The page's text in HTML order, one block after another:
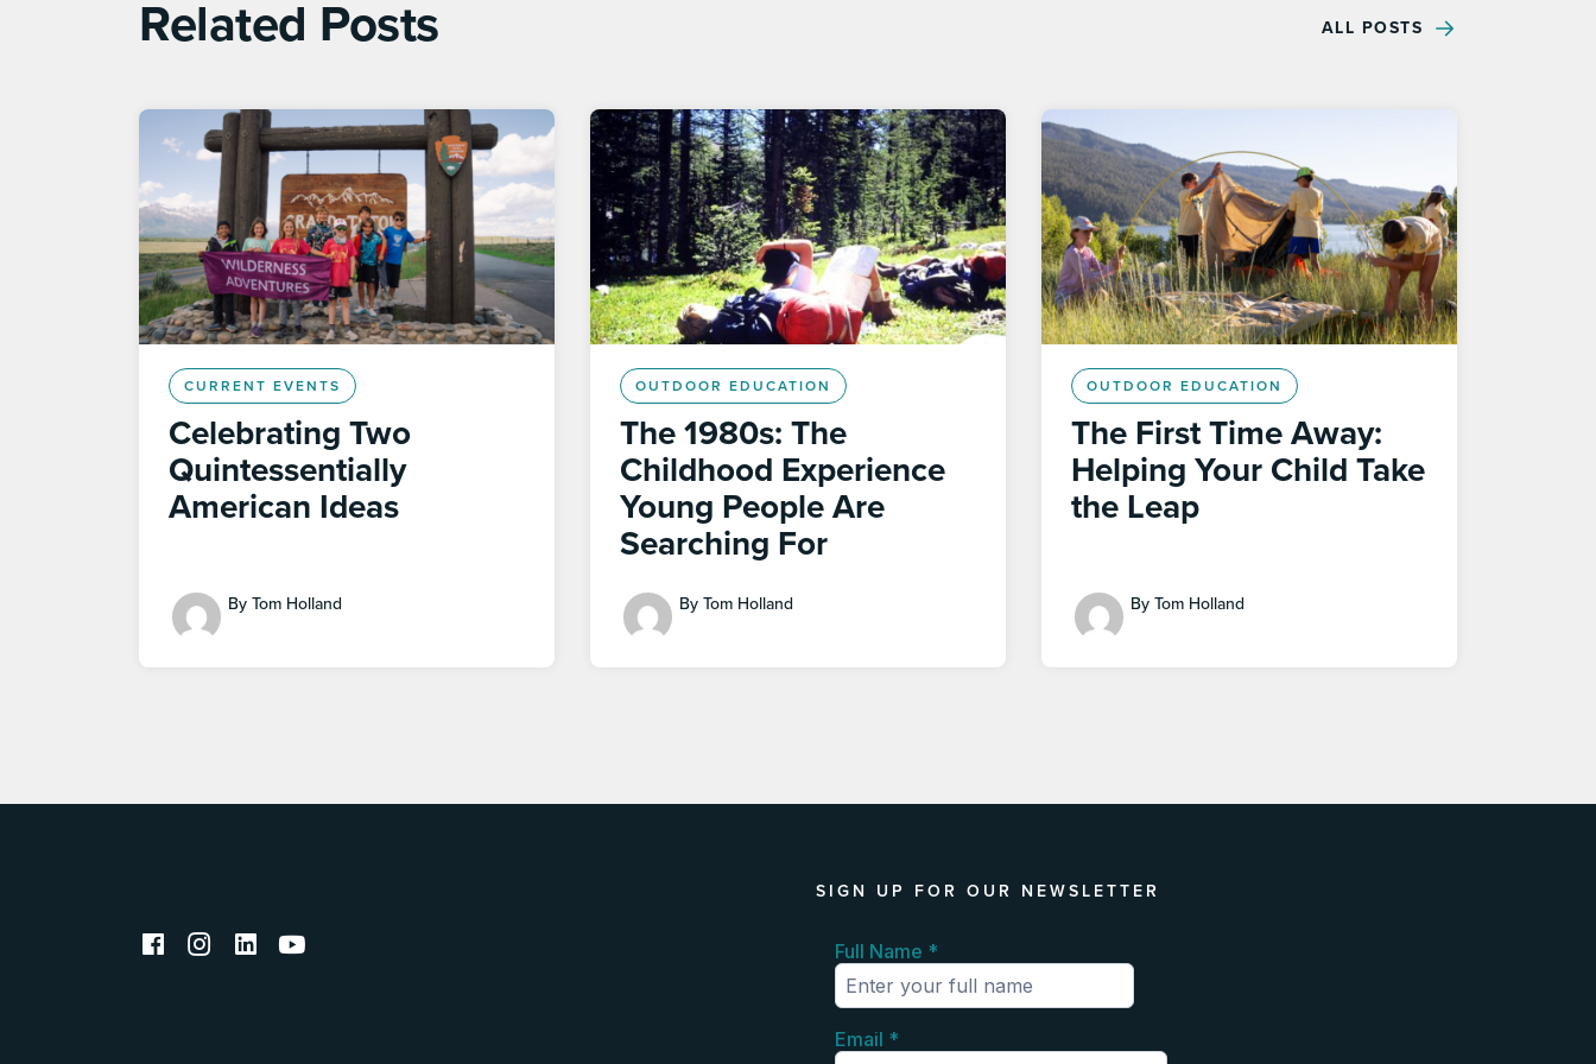
Related Posts ALL POSTS
CURRENT EVENTS
Celebrating Two
Quintessentially
American Ideas
By Tom Holland
OUTDOOR EDUCATION
The 1980s: The
Childhood Experience
Young People Are
Searching For
By Tom Holland
OUTDOOR EDUCATION
The First Time Away:
Helping Your Child Take
the Leap
By Tom Holland
SIGN UP FOR OUR NEWSLETTER